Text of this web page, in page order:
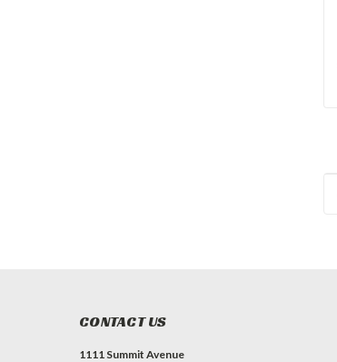
CONTACT US
1111 Summit Avenue